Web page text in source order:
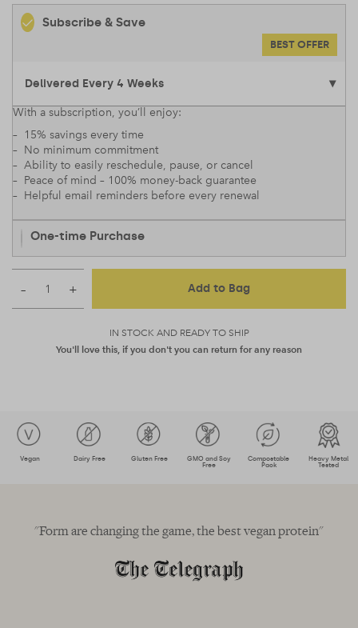
Subscribe & Save
BEST OFFER
With a subscription, you’ll enjoy:
– 15% savings every time
– No minimum commitment
– Ability to easily reschedule, pause, or cancel
– Peace of mind – 100% money-back guarantee
– Helpful email reminders before every renewal
One-time Purchase
IN STOCK AND READY TO SHIP
– + Add to Bag
You'll love this, if you don't you can return for any reason
Vegan Dairy Free Gluten Free
GMO and Soy
Free
Compostable
Pack
Heavy Metal
Tested
"Form are changing the game, the best vegan protein"